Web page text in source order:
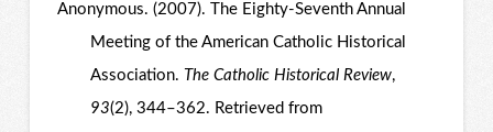
Anonymous. (2007). The Eighty-Seventh Annual
Meeting of the American Catholic Historical
Association. The Catholic Historical Review,
93(2), 344–362. Retrieved from